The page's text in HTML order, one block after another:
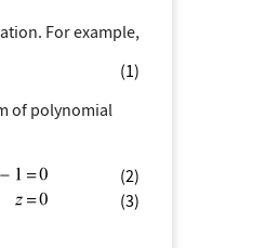
For example,
(1)
of polynomial
(2)
(3)